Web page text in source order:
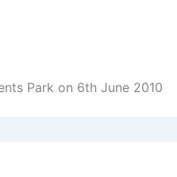
Park on 6th June 2010